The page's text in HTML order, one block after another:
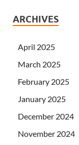
ARCHIVES
April 2025
March 2025
February 2025
January 2025
December 2024
November 2024